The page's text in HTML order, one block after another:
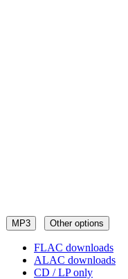
MP3 Other options
FLAC downloads
ALAC downloads
CD / LP only